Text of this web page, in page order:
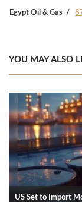
Egypt Oil & Gas
YOU MAY ALSO
US Set to Import